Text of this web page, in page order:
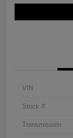
VIN
Stock #
Transmission